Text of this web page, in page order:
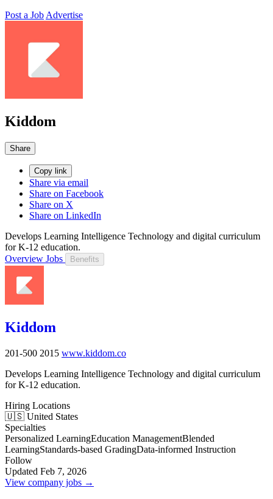
Post a Job Advertise
Kiddom
Share
Copy link
Share via email
Share on Facebook
Share on X
Share on LinkedIn
Develops Learning Intelligence Technology and digital curriculum
for K-12 education.
Overview Jobs Benefits
Kiddom
201-500 2015 www.kiddom.co
Develops Learning Intelligence Technology and digital curriculum
for K-12 education.
Hiring Locations
🇺🇸 United States
Specialties
Personalized LearningEducation ManagementBlended
LearningStandards-based GradingData-informed Instruction
Follow
Updated Feb 7, 2026
View company jobs →